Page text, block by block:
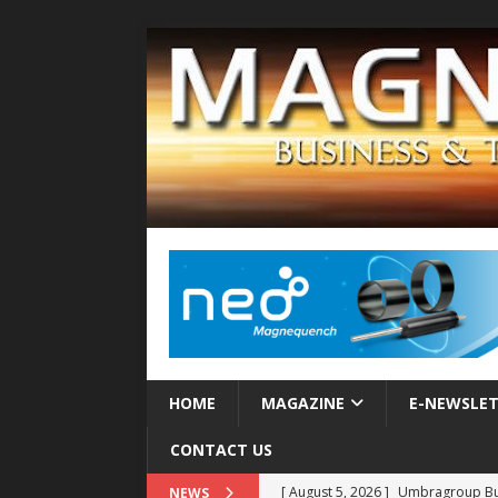
HOME MAGAZINE E-
CONTACT US
NEWS [ August 5, 2026 ] MAHLE